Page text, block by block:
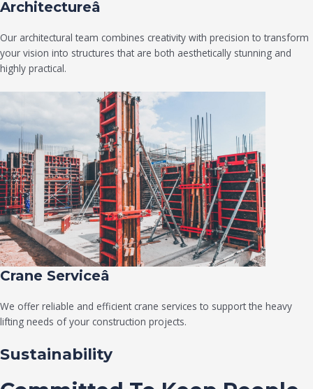
Architectureâ
Our architectural team combines creativity with precision to transform
your vision into structures that are both aesthetically stunning and
highly practical.
Crane Serviceâ
We offer reliable and efficient crane services to support the heavy
lifting needs of your construction projects.
Sustainability